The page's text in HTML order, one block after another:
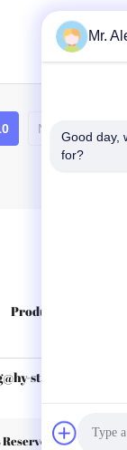
on request
Next
Products
sterile.com
Mr.
Good day,
for?